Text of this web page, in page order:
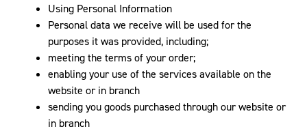
Using Personal Information
Personal data we receive will be used for the
purposes it was provided, including;
meeting the terms of your order;
enabling your use of the services available on the
website or in branch
sending you goods purchased through our website or
in branch